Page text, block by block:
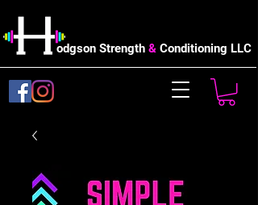
odgson Strength & Conditioning LLC